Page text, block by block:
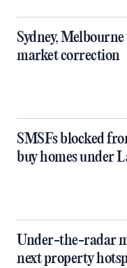
Sydney,
market correction
SMSFs blocked
buy homes under
Under-the-radar
next property